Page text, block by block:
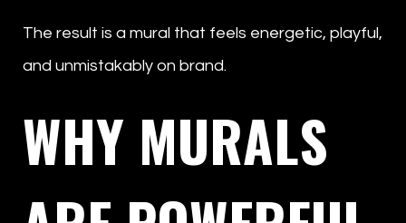
The result is a mural that feels energetic, playful,
and unmistakably on brand.
WHY MURALS